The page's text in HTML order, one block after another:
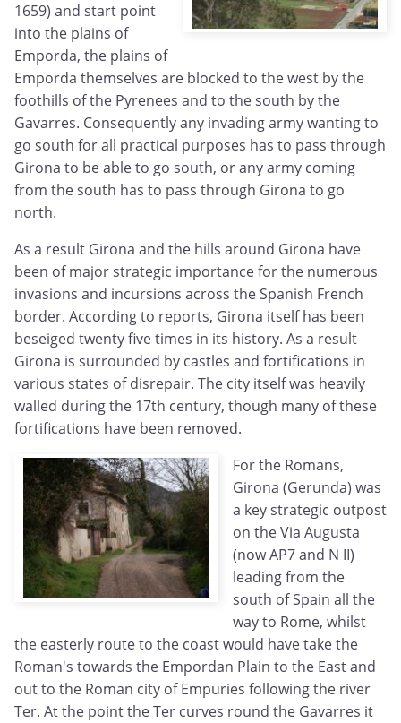
1659) and start point
into the plains of
Emporda, the plains of
Emporda themselves are blocked to the west by the
foothills of the Pyrenees and to the south by the
Gavarres. Consequently any invading army wanting to
go south for all practical purposes has to pass through
Girona to be able to go south, or any army coming
from the south has to pass through Girona to go
north.
As a result Girona and the hills around Girona have
been of major strategic importance for the numerous
invasions and incursions across the Spanish French
border. According to reports, Girona itself has been
beseiged twenty five times in its history. As a result
Girona is surrounded by castles and fortifications in
various states of disrepair. The city itself was heavily
walled during the 17th century, though many of these
fortifications have been removed.
For the Romans,
Girona (Gerunda) was
a key strategic outpost
on the Via Augusta
(now AP7 and N II)
leading from the
south of Spain all the
way to Rome, whilst
the easterly route to the coast would have take the
Roman's towards the Empordan Plain to the East and
out to the Roman city of Empuries following the river
Ter. At the point the Ter curves round the Gavarres it